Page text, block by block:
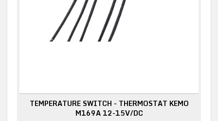
TEMPERATURE SWITCH - THERMOSTAT KEMO
M169A 12-15V/DC